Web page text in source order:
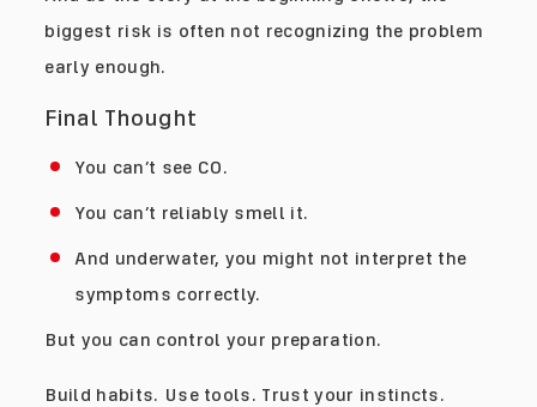
biggest risk is often not recognizing the problem
early enough.
Final Thought
You can’t see CO.
You can’t reliably smell it.
And underwater, you might not interpret the
symptoms correctly.
But you can control your preparation.
Build habits. Use tools. Trust your instincts.